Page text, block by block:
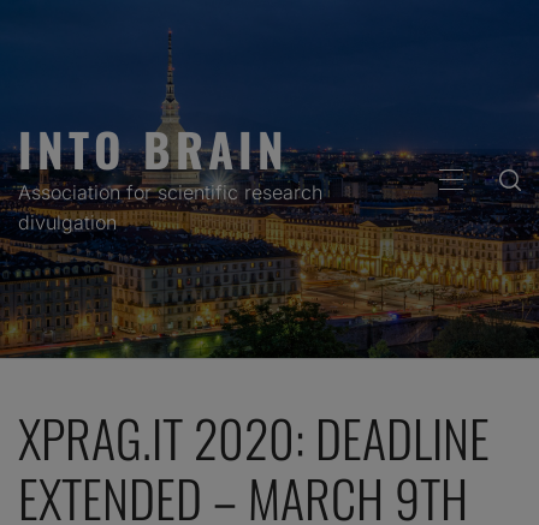
INTO BRAIN
Association for scientific research
divulgation
PRIMARY
MENU
XPRAG.IT 2020: DEADLINE
EXTENDED – MARCH 9TH